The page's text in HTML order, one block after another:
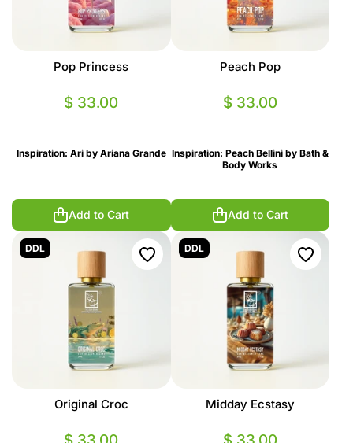
Pop Princess
$ 33.00
Inspiration: Ari by Ariana Grande
Add to Cart
Peach Pop
$ 33.00
Inspiration: Peach Bellini by Bath &
Body Works
Add to Cart
DDL
Original Croc
DDL
Midday Ecstasy